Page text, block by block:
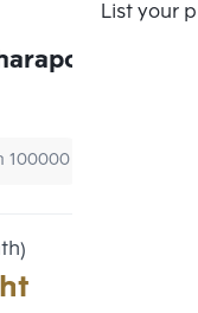
List your
100000